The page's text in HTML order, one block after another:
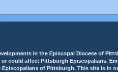
in the Episcopal Diocese of
could affect Pittsburgh Episcopalians.
of Pittsburgh. This site is in